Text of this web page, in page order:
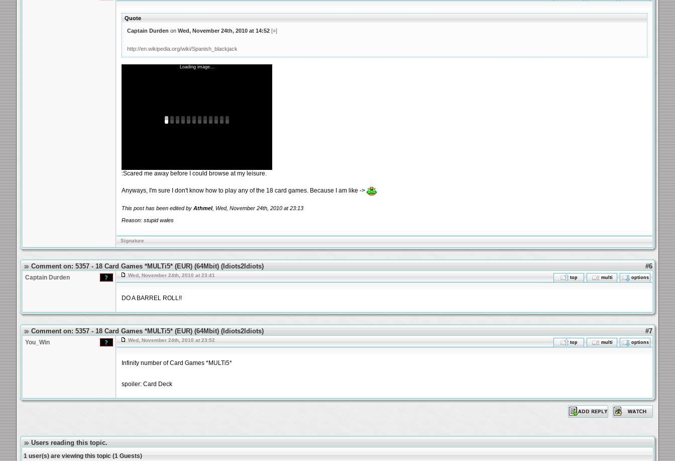
Quote
Captain Durden on Wed, November 24th, 2010 at 14:52 [»]
http://en.wikipedia.org/wiki/Spanish_blackjack
Loading image...
:Scared me away before I could browse at my leisure.
Anyways, I'm sure I don't know how to play any of the 18 card games. Because I am like ->
This post has been edited by Athmel, Wed, November 24th, 2010 at 23:13
Reason: stupid wales
Signature
Comment on: 5357 - 18 Card Games *MULTi5* (EUR) (64Mbit) (Idiots2Idiots) #6
Captain Durden Wed, November 24th, 2010 at 23:41 top multi options
DO A BARREL ROLL!!
Comment on: 5357 - 18 Card Games *MULTi5* (EUR) (64Mbit) (Idiots2Idiots) #7
You_Win Wed, November 24th, 2010 at 23:52 top multi options
Infinity number of Card Games *MULTi5*
spoiler: Card Deck
Users reading this topic.
1 user(s) are viewing this topic (1 Guests)